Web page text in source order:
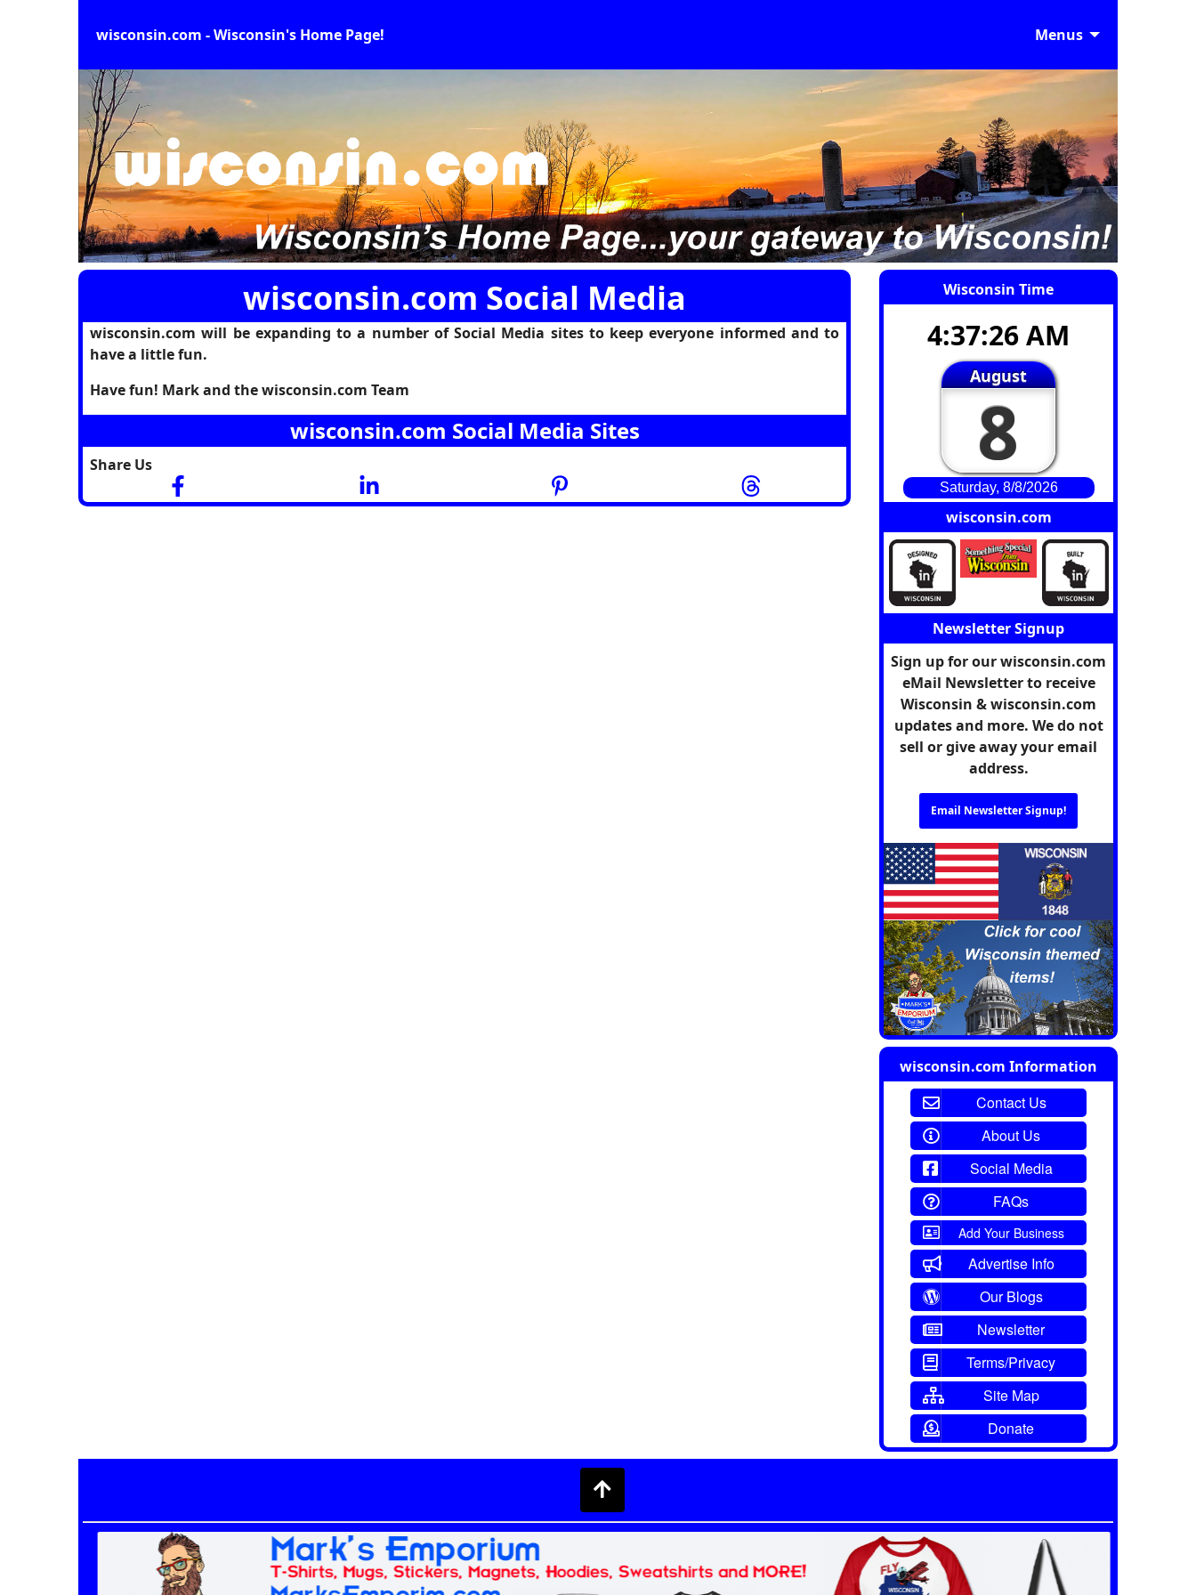
wisconsin.com - Wisconsin's Home Page! Menus
wisconsin.com Social Media
wisconsin.com will be expanding to a number of Social Media sites to keep everyone informed and to
have a little fun.
Have fun! Mark and the wisconsin.com Team
wisconsin.com Social Media Sites
Share Us
Wisconsin Time
4:37:26 AM
August
8
Saturday, 8/8/2026
wisconsin.com
Newsletter Signup
Sign up for our wisconsin.com
eMail Newsletter to receive
Wisconsin & wisconsin.com
updates and more. We do not
sell or give away your email
address.
Email Newsletter Signup!
wisconsin.com Information
Contact Us
About Us
Social Media
FAQs
Add Your Business
Advertise Info
Our Blogs
Newsletter
Terms/Privacy
Site Map
Donate